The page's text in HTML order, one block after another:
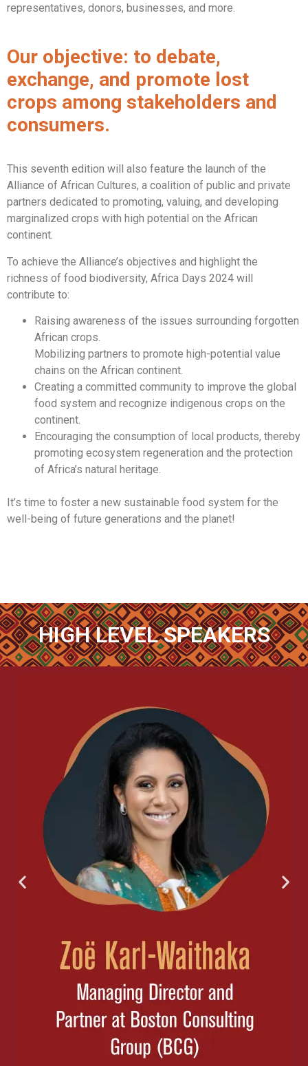
representatives, donors, businesses, and more.
Our objective: to debate,
exchange, and promote lost
crops among stakeholders and
consumers.
This seventh edition will also feature the launch of the
Alliance of African Cultures, a coalition of public and private
partners dedicated to promoting, valuing, and developing
marginalized crops with high potential on the African
continent.
To achieve the Alliance’s objectives and highlight the
richness of food biodiversity, Africa Days 2024 will
contribute to:
Raising awareness of the issues surrounding forgotten
African crops.
Mobilizing partners to promote high-potential value
chains on the African continent.
Creating a committed community to improve the global
food system and recognize indigenous crops on the
continent.
Encouraging the consumption of local products, thereby
promoting ecosystem regeneration and the protection
of Africa’s natural heritage.
It’s time to foster a new sustainable food system for the
well-being of future generations and the planet!
HIGH LEVEL SPEAKERS